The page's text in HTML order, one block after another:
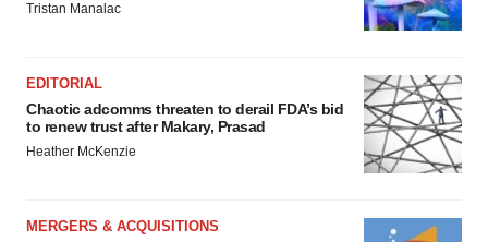
Tristan Manalac
EDITORIAL
Chaotic adcomms threaten to derail FDA’s bid
to renew trust after Makary, Prasad
Heather McKenzie
MERGERS & ACQUISITIONS